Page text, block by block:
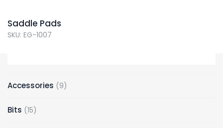
Saddle Pads
SKU: EG-1007
Accessories 99
Bits 1515